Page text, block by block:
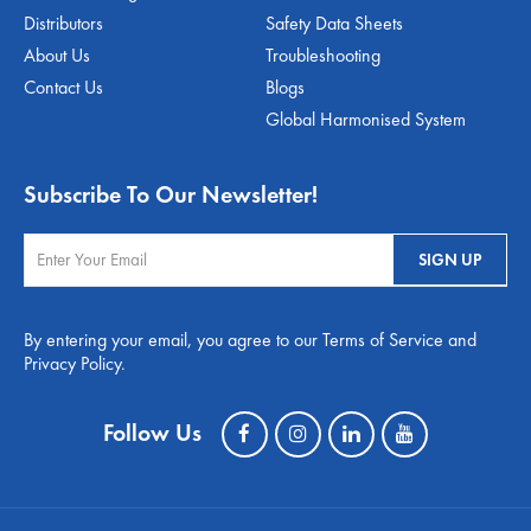
Distributors
About Us
Contact Us
Safety Data Sheets
Troubleshooting
Blogs
Global Harmonised System
Subscribe To Our Newsletter!
By entering your email, you agree to our Terms of Service and
Privacy Policy.
Follow Us